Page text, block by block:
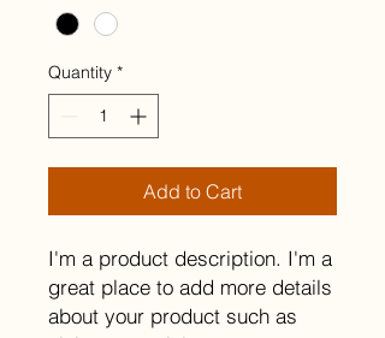
Quantity *
Add to Cart
I'm a product description. I'm a
great place to add more details
about your product such as